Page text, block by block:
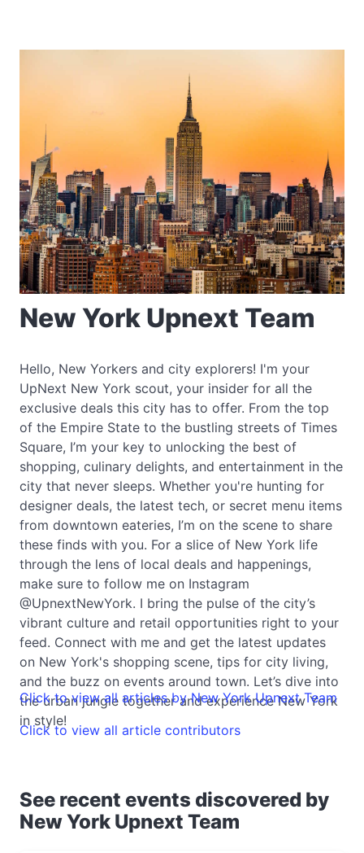
New York Upnext Team
Hello, New Yorkers and city explorers! I'm your
UpNext New York scout, your insider for all the
exclusive deals this city has to offer. From the top
of the Empire State to the bustling streets of Times
Square, I’m your key to unlocking the best of
shopping, culinary delights, and entertainment in the
city that never sleeps. Whether you're hunting for
designer deals, the latest tech, or secret menu items
from downtown eateries, I’m on the scene to share
these finds with you. For a slice of New York life
through the lens of local deals and happenings,
make sure to follow me on Instagram
@UpnextNewYork. I bring the pulse of the city’s
vibrant culture and retail opportunities right to your
feed. Connect with me and get the latest updates
on New York's shopping scene, tips for city living,
and the buzz on events around town. Let’s dive into
the urban jungle together and experience New York
in style!
Click to view all articles by New York Upnext Team
Click to view all article contributors
See recent events discovered by
New York Upnext Team